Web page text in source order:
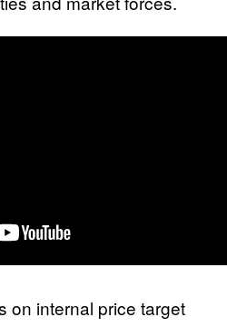
on internal price target